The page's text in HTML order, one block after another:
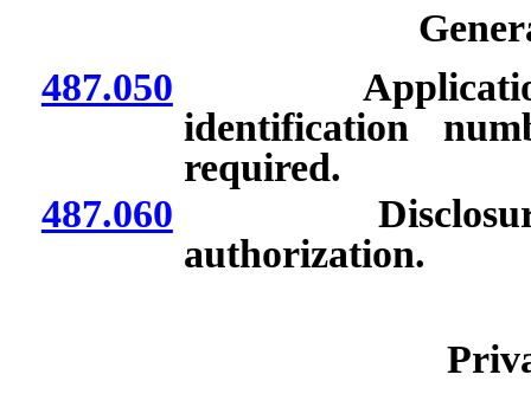
487.050 Application
identification
required.
487.060 Disclosure of
authorization.